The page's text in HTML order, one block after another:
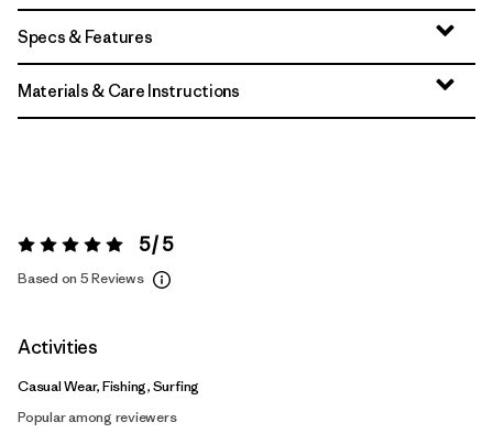
Specs & Features
Materials & Care Instructions
Rating: 5 / 5 5 / 5
Based on 5 Reviews
Activities
Casual Wear, Fishing, Surfing
Popular among reviewers